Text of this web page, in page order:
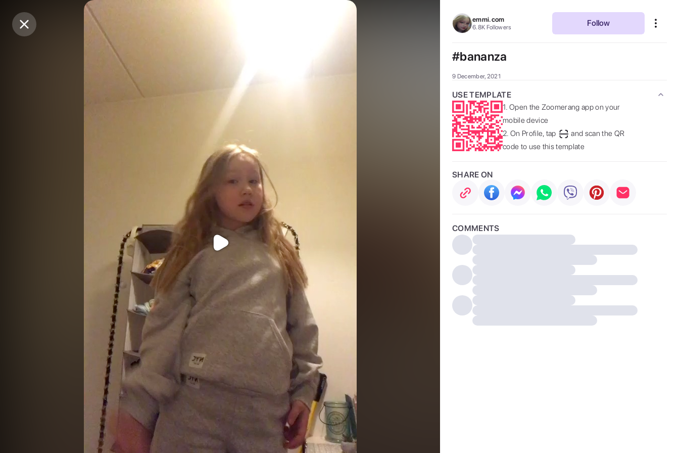
Purchase Coins emmi.com
6.8K Followers Follow
#bananza
9 December, 2021
USE TEMPLATE
1. Open the Zoomerang app on your
mobile device
2. On Profile, tap
and scan the QR
code to use this template
SHARE ON
COMMENTS